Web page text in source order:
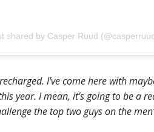
shared by Casper Ruud
I’ve come here with
year. I mean, it’s going to be a
the top two guys on the